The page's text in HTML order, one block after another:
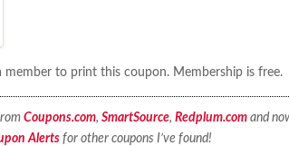
member to print this coupon. Membership is free.
Coupons.com, SmartSource, Redplum.comand
Alertsfor other coupons I’ve found!